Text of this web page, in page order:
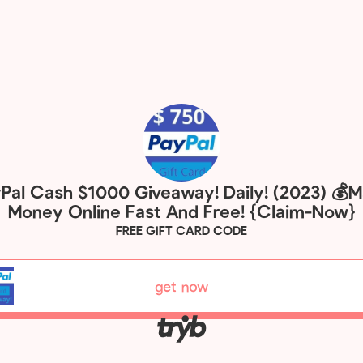
Cash $1000 Giveaway! Daily! (2023)
Money Online Fast And Free! {Claim-Now}
FREE GIFT CARD CODE
get now